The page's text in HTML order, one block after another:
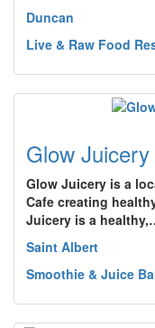
Duncan
Live & Raw Food
Glow
Glow Juicery is a
Cafe creating
Juicery is a
Saint Albert
Smoothie & Juice